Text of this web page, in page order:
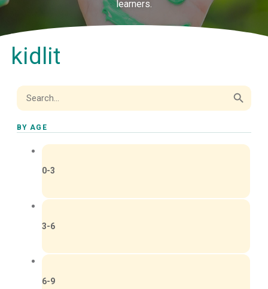
learners.
kidlit
Search
for:
Search Button
BY AGE
0-3
3-6
6-9